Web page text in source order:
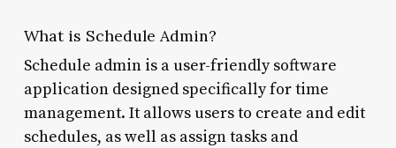
What is Schedule Admin?
Schedule admin is a user-friendly software
application designed specifically for time
management. It allows users to create and edit
schedules, as well as assign tasks and